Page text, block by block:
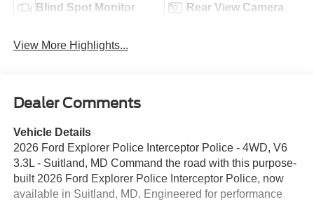
Blind Spot Monitor Rear View Camera
View More Highlights...
Dealer Comments
Vehicle Details
2026 Ford Explorer Police Interceptor Police - 4WD, V6
3.3L - Suitland, MD Command the road with this purpose-
built 2026 Ford Explorer Police Interceptor Police, now
available in Suitland, MD. Engineered for performance